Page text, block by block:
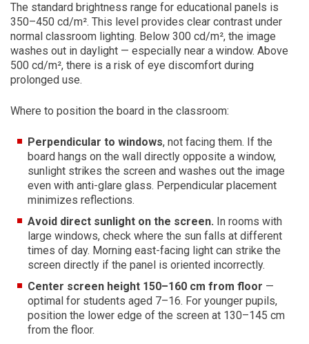
The standard brightness range for educational panels is
350–450 cd/m². This level provides clear contrast under
normal classroom lighting. Below 300 cd/m², the image
washes out in daylight — especially near a window. Above
500 cd/m², there is a risk of eye discomfort during
prolonged use.
Where to position the board in the classroom:
Perpendicular to windows, not facing them. If the
board hangs on the wall directly opposite a window,
sunlight strikes the screen and washes out the image
even with anti-glare glass. Perpendicular placement
minimizes reflections.
Avoid direct sunlight on the screen. In rooms with
large windows, check where the sun falls at different
times of day. Morning east-facing light can strike the
screen directly if the panel is oriented incorrectly.
Center screen height 150–160 cm from floor —
optimal for students aged 7–16. For younger pupils,
position the lower edge of the screen at 130–145 cm
from the floor.